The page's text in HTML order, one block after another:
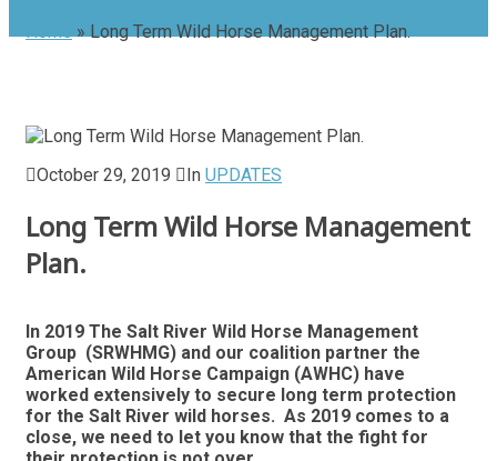
Home»Long Term Wild Horse Management Plan.
October 29, 2019 In UPDATES
Long Term Wild Horse Management
Plan.
In 2019 The Salt River Wild Horse Management
Group (SRWHMG) and our coalition partner the
American Wild Horse Campaign (AWHC) have
worked extensively to secure long term protection
for the Salt River wild horses. As 2019 comes to a
close, we need to let you know that the fight for